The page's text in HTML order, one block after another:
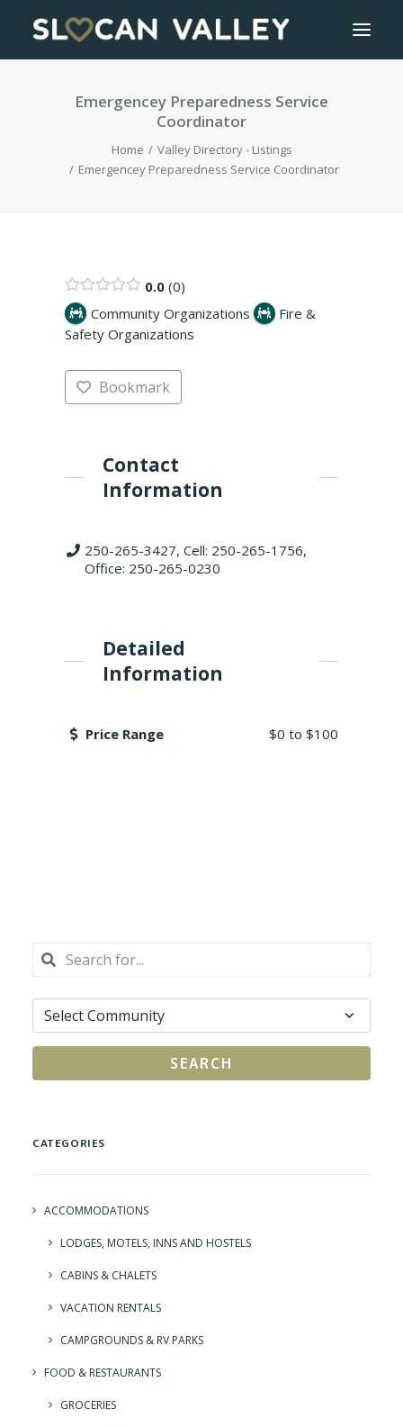
WELCOME
GETTING HERE
LOGIN OR REGISTER
Emergencey Preparedness Service
Coordinator
Home
Valley Directory - Listings
Emergencey Preparedness Service Coordinator
0.0 0
Community Organizations
Fire &
Safety Organizations
Bookmark
Contact
Information
250-265-3427, Cell: 250-265-1756,
Office: 250-265-0230
Detailed
Information
Price Range $0 to $100
SEARCH
CATEGORIES
ACCOMMODATIONS
LODGES, MOTELS, INNS AND HOSTELS
CABINS & CHALETS
VACATION RENTALS
CAMPGROUNDS & RV PARKS
FOOD & RESTAURANTS
GROCERIES